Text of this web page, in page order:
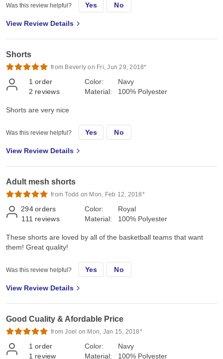
Was this review helpful? Yes No
View Review Details
Shorts
from Beverly on Fri, Jun 29, 2018*
1 order
2 reviews
Color:
Material:
Navy
100% Polyester
Shorts are very nice
Was this review helpful? Yes No
View Review Details
Adult mesh shorts
from Todd on Mon, Feb 12, 2018*
294 orders
111 reviews
Color:
Material:
Royal
100% Polyester
These shorts are loved by all of the basketball teams that want
them! Great quality!
Was this review helpful? Yes No
View Review Details
Good Cuality & Afordable Price
from Joel on Mon, Jan 15, 2018*
1 order
1 review
Color:
Material:
Navy
100% Polyester